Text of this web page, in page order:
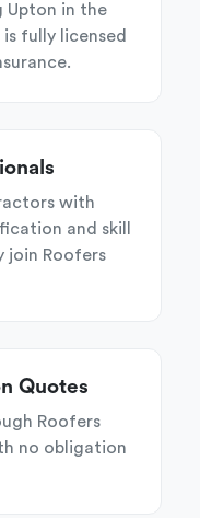
Upton in the
fully licensed
with
and skill
join Roofers
Quotes
Roofers
no obligation